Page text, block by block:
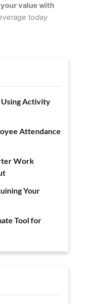
value with
today
Using Activity
Attendance
Work
Your
Tool for